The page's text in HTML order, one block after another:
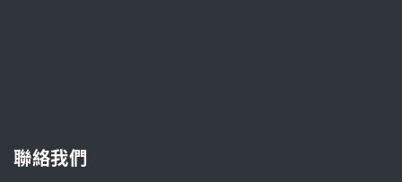
聯絡我們